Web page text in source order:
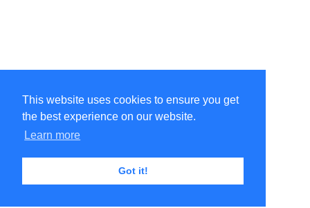
This website uses cookies to ensure you get
the best experience on our website.
Learn more
Got it!